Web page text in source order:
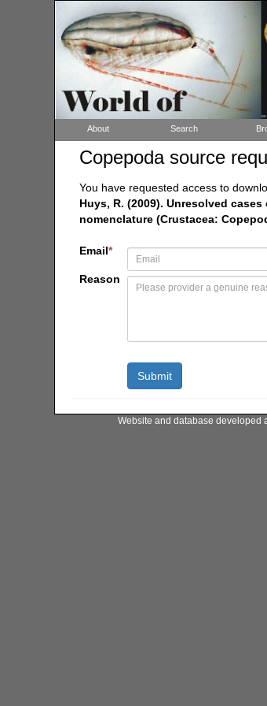
About Search
Copepoda source
You have requested access to
Huys, R. (2009). Unresolved
nomenclature (Crustacea:
Email*
Reason
Website and database developed